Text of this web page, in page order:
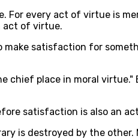
every act of virtue is
act of virtue.
satisfaction for
chief place in moral
satisfaction is also an
is destroyed by the